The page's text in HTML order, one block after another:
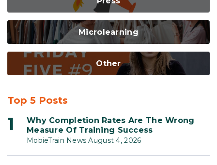
Microlearning
Other
Top 5 Posts
Why Completion Rates Are The Wrong
Measure Of Training Success
MobieTrain News August 4, 2026